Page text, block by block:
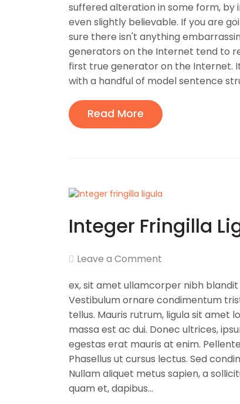
suffered alteration in some form, by
even slightly believable. If you are
sure there isn't anything
generators on the Internet tend to
first true generator on the Internet.
with a handful of model sentence
Read More
Integer Fringilla
Leave a Comment
ex, sit amet ullamcorper nibh
Vestibulum ornare condimentum
tellus. Mauris rutrum, ligula sit amet
massa est ac dui. Donec ultrices,
egestas erat mauris at enim.
Phasellus ut cursus lectus. Sed
Nullam aliquet metus sapien, a
quam et, dapibus...